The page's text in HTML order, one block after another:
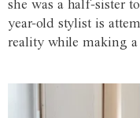
she was a half-sister
year-old stylist is
reality while making a